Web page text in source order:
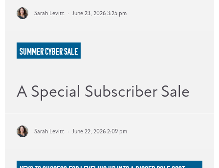
Sarah Levitt · June 23, 2026 3:25 pm
SUMMER CYBER SALE
A Special Subscriber Sale
Sarah Levitt · June 22, 2026 2:09 pm